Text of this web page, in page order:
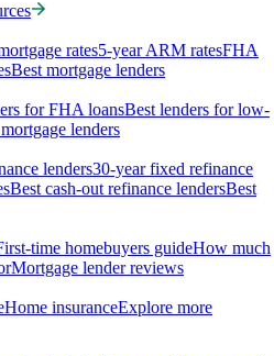
rates5-year ARM ratesFHA
Best mortgage lenders
for FHA loansBest lenders for low-
lenders
lenders30-year fixed refinance
Best cash-out refinance lendersBest
time homebuyers guideHow much
Mortgage lender reviews
Home insuranceExplore more